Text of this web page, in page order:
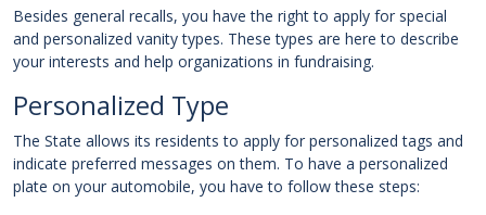
Besides general recalls, you have the right to apply for special
and personalized vanity types. These types are here to describe
your interests and help organizations in fundraising.
Personalized Type
The State allows its residents to apply for personalized tags and
indicate preferred messages on them. To have a personalized
plate on your automobile, you have to follow these steps: